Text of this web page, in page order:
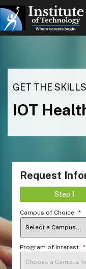
GET THE SKILLS
IOT
Request
Step 1
Campus of Choice *
Program of Interest *